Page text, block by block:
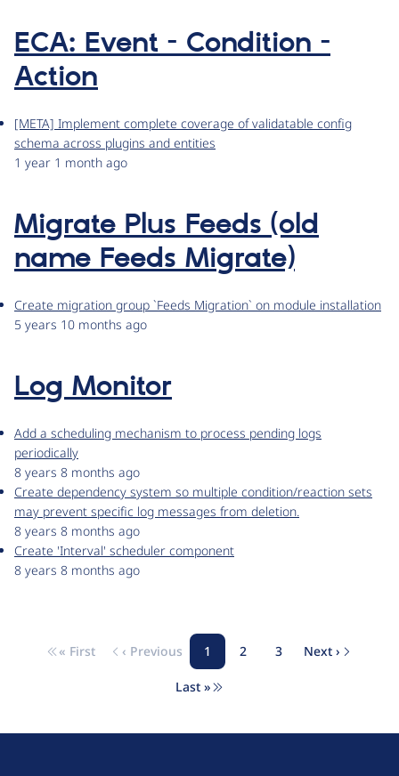
ECA: Event - Condition -
Action
[META] Implement complete coverage of validatable config
schema across plugins and entities
1 year 1 month ago
Migrate Plus Feeds (old
name Feeds Migrate)
Create migration group `Feeds Migration` on module installation
5 years 10 months ago
Log Monitor
Add a scheduling mechanism to process pending logs
periodically
8 years 8 months ago
Create dependency system so multiple condition/reaction sets
may prevent specific log messages from deletion.
8 years 8 months ago
Create 'Interval' scheduler component
8 years 8 months ago
Pagination
First page
« First Previous page
‹ Previous Page
1 Page
2 Page
3 Next page
Next ›
Last page
Last »